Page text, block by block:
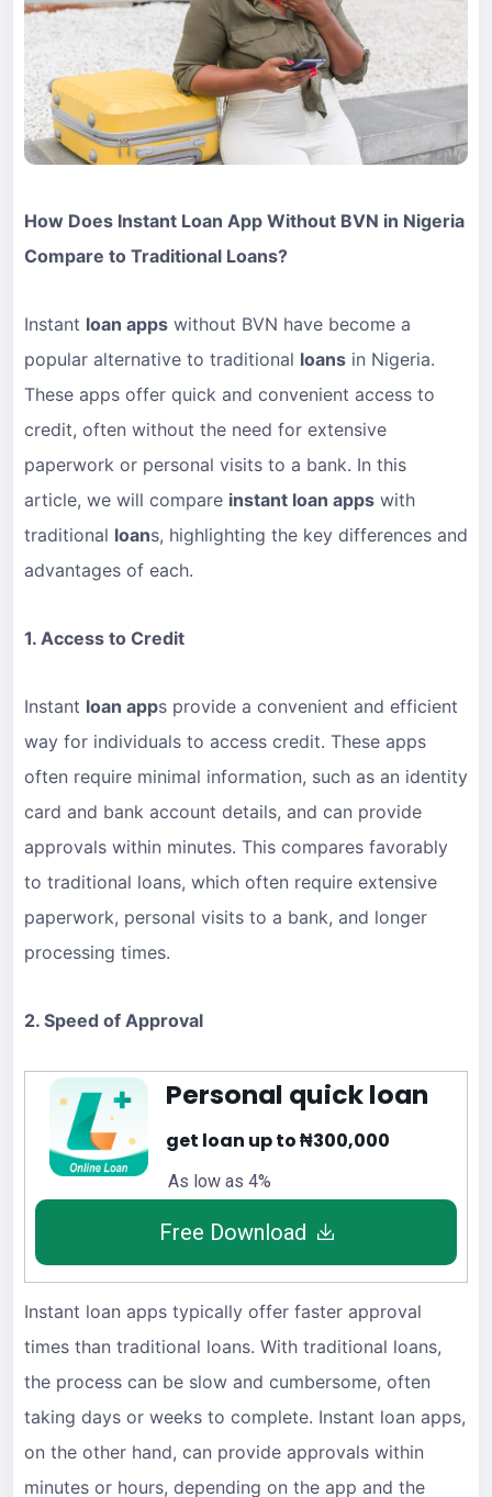
How Does Instant Loan App Without BVN in Nigeria
Compare to Traditional Loans?
Instant loan apps without BVN have become a
popular alternative to traditional loans in Nigeria.
These apps offer quick and convenient access to
credit, often without the need for extensive
paperwork or personal visits to a bank. In this
article, we will compare instant loan apps with
traditional loans, highlighting the key differences and
advantages of each.
1. Access to Credit
Instant loan apps provide a convenient and efficient
way for individuals to access credit. These apps
often require minimal information, such as an identity
card and bank account details, and can provide
approvals within minutes. This compares favorably
to traditional loans, which often require extensive
paperwork, personal visits to a bank, and longer
processing times.
2. Speed of Approval
Personal quick loan
get loan up to ₦300,000
As low as 4%
Free Download
Instant loan apps typically offer faster approval
times than traditional loans. With traditional loans,
the process can be slow and cumbersome, often
taking days or weeks to complete. Instant loan apps,
on the other hand, can provide approvals within
minutes or hours, depending on the app and the